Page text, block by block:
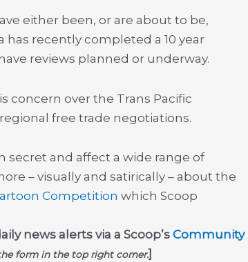
either been, or are about to be,
has recently completed a 10 year
reviews planned or underway.
concern over the Trans Pacific
free trade negotiations.
and affect a wide range of
– visually and satirically – about the
Competition which Scoop
news alerts via a Scoop’s Community
form in the top right corner.]